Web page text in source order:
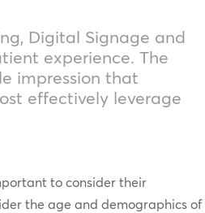
Digital Signage and
experience. The
impression that
effectively leverage
to consider their
the age and demographics of